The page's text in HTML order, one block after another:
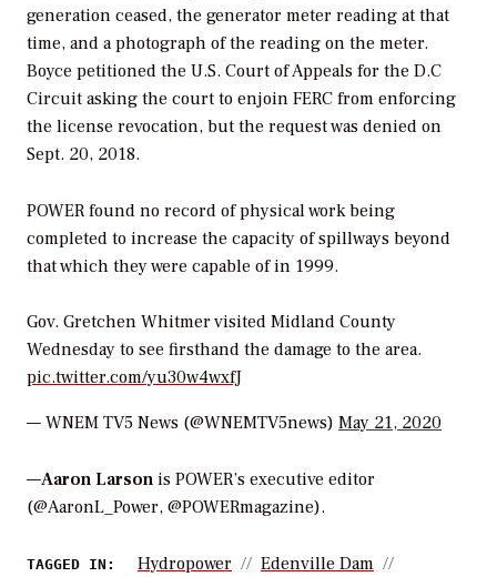
generation ceased, the generator meter reading at that
time, and a photograph of the reading on the meter.
Boyce petitioned the U.S. Court of Appeals for the D.C
Circuit asking the court to enjoin FERC from enforcing
the license revocation, but the request was denied on
Sept. 20, 2018.
POWER found no record of physical work being
completed to increase the capacity of spillways beyond
that which they were capable of in 1999.
Gov. Gretchen Whitmer visited Midland County
Wednesday to see firsthand the damage to the area.
pic.twitter.com/yu30w4wxfJ
— WNEM TV5 News (@WNEMTV5news) May 21, 2020
—Aaron Larson is POWER’s executive editor
(@AaronL_Power, @POWERmagazine).
TAGGED IN: Hydropower
Edenville Dam